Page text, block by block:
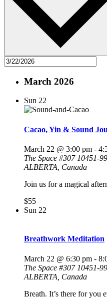
March 2026
Sun 22
Cacao, Yin & Sound
March 22 @ 3:00 pm -
The Space #307 10451-
ALBERTA, Canada
Join us for a magical
$55
Sun 22
Breathwork Meditation
March 22 @ 6:30 pm -
The Space #307 10451-
ALBERTA, Canada
Breath. It’s there for you